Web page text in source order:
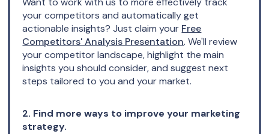
your competitors and automatically get
actionable insights? Just claim your Free
Competitors' Analysis Presentation. We'll review
your competitor landscape, highlight the main
insights you should consider, and suggest next
steps tailored to you and your market.
2. Find more ways to improve your marketing
strategy.